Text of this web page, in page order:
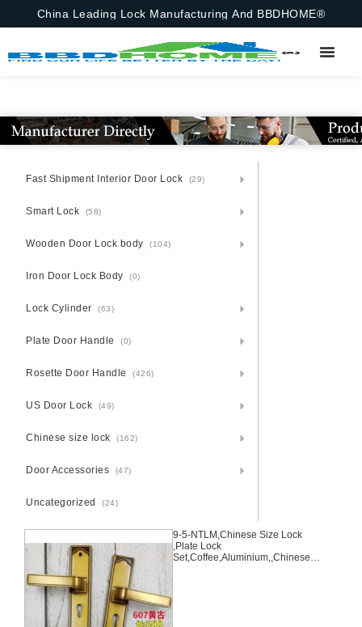
China Leading Lock Manufacturing And BBDHOME®
Fast Shipment Interior Door Lock (29)
Smart Lock (58)
Wooden Door Lock body (104)
Iron Door Lock Body (0)
Lock Cylinder (63)
Plate Door Handle (0)
Rosette Door Handle (426)
US Door Lock (49)
Chinese size lock (162)
Door Accessories (47)
Uncategorized (24)
9-5-NTLM,Chinese Size Lock
,Plate Lock
Set,Coffee,Aluminium,,Chinese